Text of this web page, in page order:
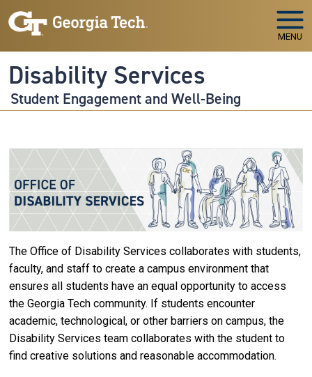
Skip to main navigation
Skip to main content
MENU
Disability Services
Student Engagement and Well-Being
The Office of Disability Services collaborates with students,
faculty, and staff to create a campus environment that
ensures all students have an equal opportunity to access
the Georgia Tech community. If students encounter
academic, technological, or other barriers on campus, the
Disability Services team collaborates with the student to
find creative solutions and reasonable accommodation.